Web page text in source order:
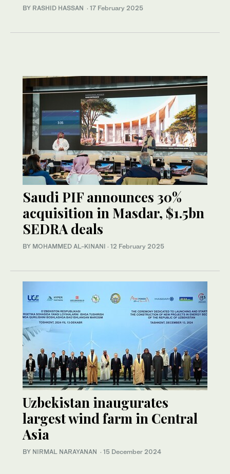
BY RASHID HASSAN · 17 February 2025
Saudi PIF announces 30%
acquisition in Masdar, $1.5bn
SEDRA deals
BY MOHAMMED AL-KINANI · 12 February 2025
Uzbekistan inaugurates
largest wind farm in Central
Asia
BY NIRMAL NARAYANAN · 15 December 2024